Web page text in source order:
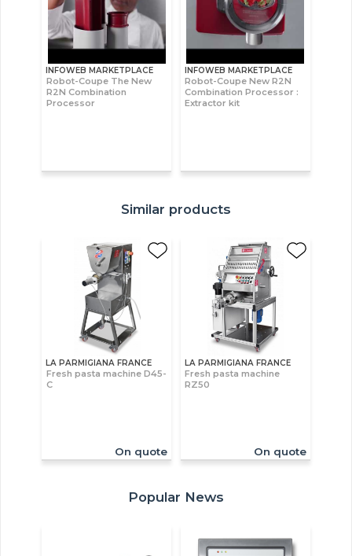
INFOWEB MARKETPLACE
Robot-Coupe The New
R2N Combination
Processor
INFOWEB MARKETPLACE
Robot-Coupe New R2N
Combination Processor :
Extractor kit
Similar products
LA PARMIGIANA FRANCE
Fresh pasta machine D45-
C
On quote
LA PARMIGIANA FRANCE
Fresh pasta machine
RZ50
On quote
Popular News